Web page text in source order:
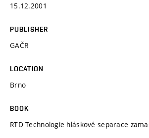
15.12.2001
PUBLISHER
GAČR
LOCATION
Brno
BOOK
RTD Technologie hláskové separace